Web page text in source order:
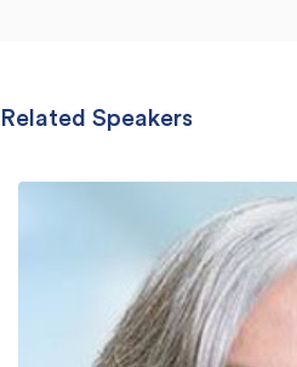
Related Speakers